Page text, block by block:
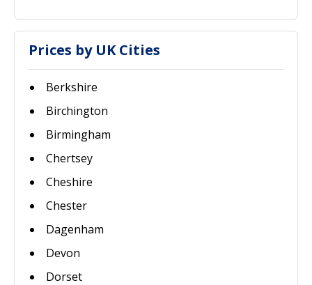
Prices by UK Cities
Berkshire
Birchington
Birmingham
Chertsey
Cheshire
Chester
Dagenham
Devon
Dorset